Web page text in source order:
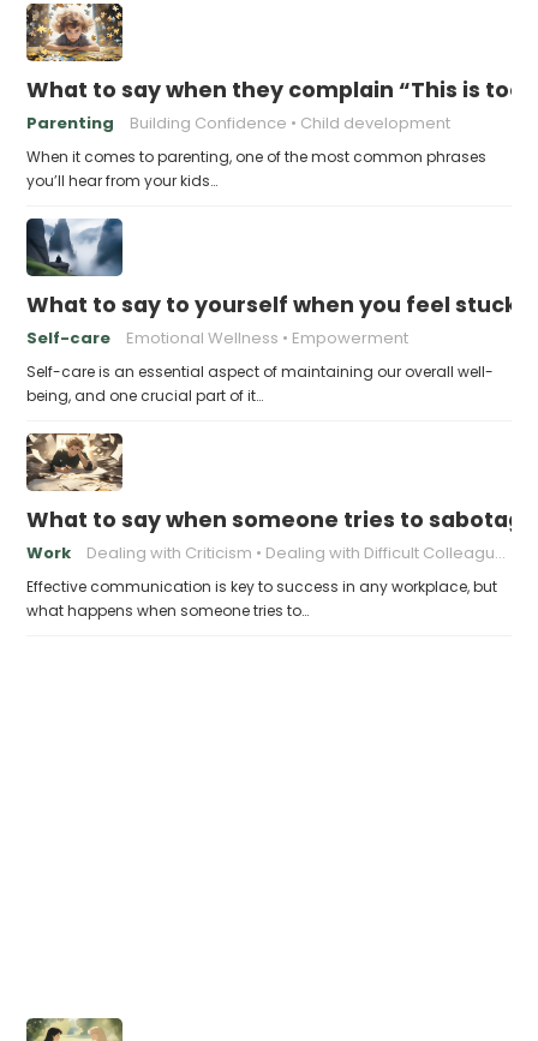
What to say when they complain “This is too
Parenting Building Confidence Child development
When it comes to parenting, one of the most common phrases
you’ll hear from your kids…
What to say to yourself when you feel stuck
Self-care Emotional Wellness Empowerment
Self-care is an essential aspect of maintaining our overall well-
being, and one crucial part of it…
What to say when someone tries to
Work Dealing with Criticism Dealing with Difficult Colleagues
Effective communication is key to success in any workplace, but
what happens when someone tries to…